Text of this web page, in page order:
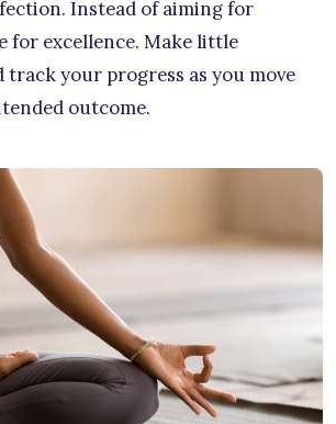
Instead of aiming for
for excellence. Make little
track your progress as you move
outcome.